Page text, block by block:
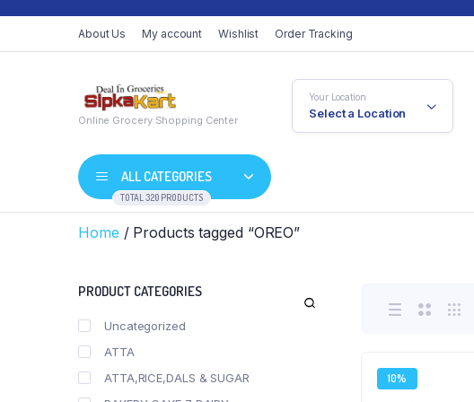
About Us My account Wishlist Order Tracking
Online Grocery Shopping Center
Your Location
Select a Location
ALL CATEGORIES
TOTAL 320 PRODUCTS
Home / Products tagged “OREO”
10%
PRODUCT CATEGORIES
Uncategorized
ATTA
ATTA,RICE,DALS & SUGAR